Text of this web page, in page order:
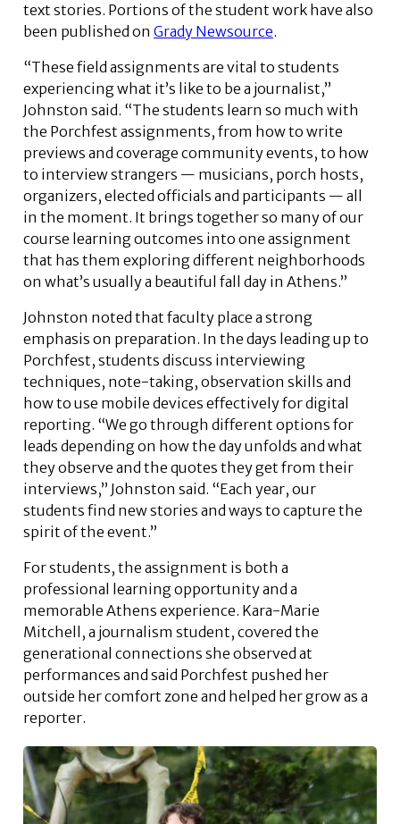
text stories. Portions of the student work have also
been published on Grady Newsource.
“These field assignments are vital to students
experiencing what it’s like to be a journalist,”
Johnston said. “The students learn so much with
the Porchfest assignments, from how to write
previews and coverage community events, to how
to interview strangers — musicians, porch hosts,
organizers, elected officials and participants — all
in the moment. It brings together so many of our
course learning outcomes into one assignment
that has them exploring different neighborhoods
on what’s usually a beautiful fall day in Athens.”
Johnston noted that faculty place a strong
emphasis on preparation. In the days leading up to
Porchfest, students discuss interviewing
techniques, note-taking, observation skills and
how to use mobile devices effectively for digital
reporting. “We go through different options for
leads depending on how the day unfolds and what
they observe and the quotes they get from their
interviews,” Johnston said. “Each year, our
students find new stories and ways to capture the
spirit of the event.”
For students, the assignment is both a
professional learning opportunity and a
memorable Athens experience. Kara-Marie
Mitchell, a journalism student, covered the
generational connections she observed at
performances and said Porchfest pushed her
outside her comfort zone and helped her grow as a
reporter.